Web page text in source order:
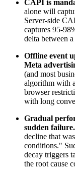
CAPI is
alone will
Server-side
captures 95-
delta between
Offline event
Meta
(and most
algorithm with
browser
with long
Gradual
sudden failure.
decline that
conditions."
decay triggers
the root cause